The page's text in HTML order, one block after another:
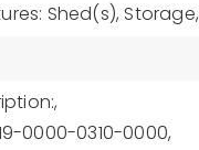
Shed(s), Storage,
0000-0310-0000,